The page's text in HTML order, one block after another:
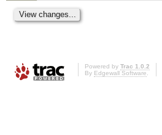
Powered by Trac 1.0.2
By Edgewall Software.